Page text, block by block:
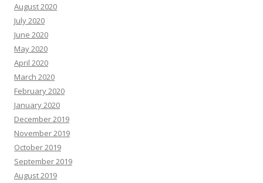
August 2020
July 2020
June 2020
May 2020
April 2020
March 2020
February 2020
January 2020
December 2019
November 2019
October 2019
September 2019
August 2019